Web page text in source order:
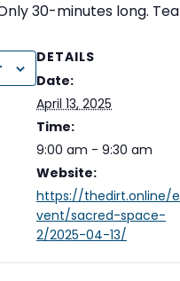
30-minutes long.
DETAILS
Date:
April 13, 2025
Time:
9:00 am - 9:30 am
Website:
https://thedirt.online/e
vent/sacred-space-
2/2025-04-13/